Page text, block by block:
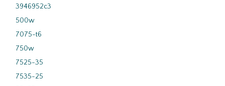
3946952c3
500w
7075-t6
750w
7525-35
7535-25